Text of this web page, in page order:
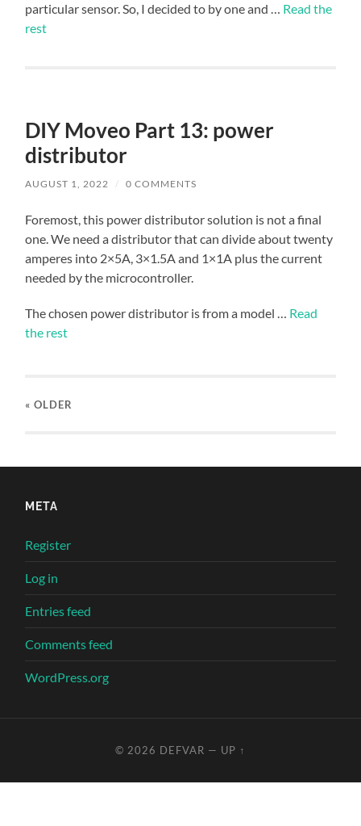
particular sensor. So, I decided to by one and … Read the
rest
DIY Moveo Part 13: power
distributor
AUGUST 1, 2022 / 0 COMMENTS
Foremost, this power distributor solution is not a final
one. We need a distributor that can divide about twenty
amperes into 2×5A, 3×1.5A and 1×1A plus the current
needed by the microcontroller.
The chosen power distributor is from a model … Read
the rest
« OLDER
META
Register
Log in
Entries feed
Comments feed
WordPress.org
© 2026 DEFVAR — UP ↑